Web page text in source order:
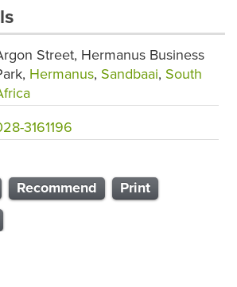
Street, Hermanus Business
Hermanus, Sandbaai, South
3161196
Recommend
Print